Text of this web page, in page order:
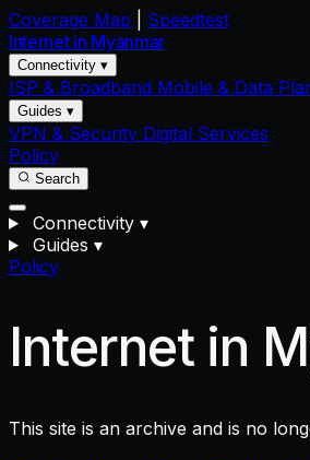
Coverage Map
Speedtest
Internet in Myanmar
Connectivity ▾
ISP & Broadband Mobile & Data
Guides ▾
VPN & Security Digital Services
Policy
Search
Connectivity ▾
Guides ▾
Policy
Internet in
This site is an archive and is no